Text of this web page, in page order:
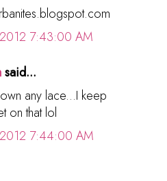
2012 7:43:00 AM
said...
any lace...I keep
on that lol
2012 7:44:00 AM